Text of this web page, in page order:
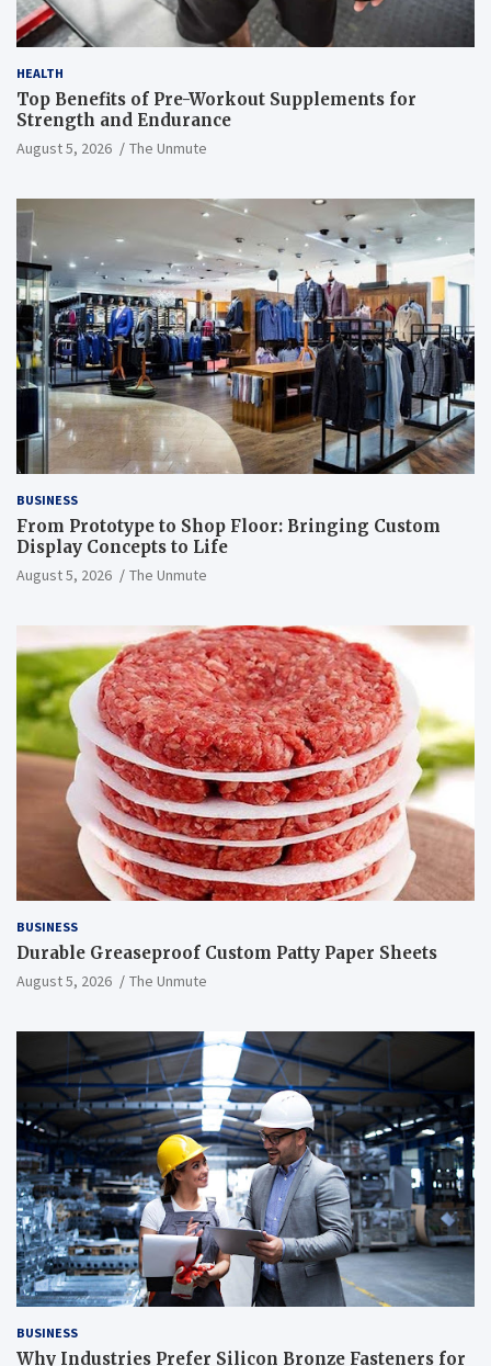
HEALTH
Top Benefits of Pre-Workout Supplements for
Strength and Endurance
August 5, 2026 The Unmute
BUSINESS
From Prototype to Shop Floor: Bringing Custom
Display Concepts to Life
August 5, 2026 The Unmute
BUSINESS
Durable Greaseproof Custom Patty Paper Sheets
August 5, 2026 The Unmute
BUSINESS
Why Industries Prefer Silicon Bronze Fasteners for